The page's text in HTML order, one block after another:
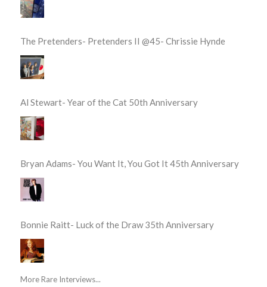
The Pretenders- Pretenders II @45- Chrissie Hynde
Al Stewart- Year of the Cat 50th Anniversary
Bryan Adams- You Want It, You Got It 45th Anniversary
Bonnie Raitt- Luck of the Draw 35th Anniversary
More Rare Interviews...